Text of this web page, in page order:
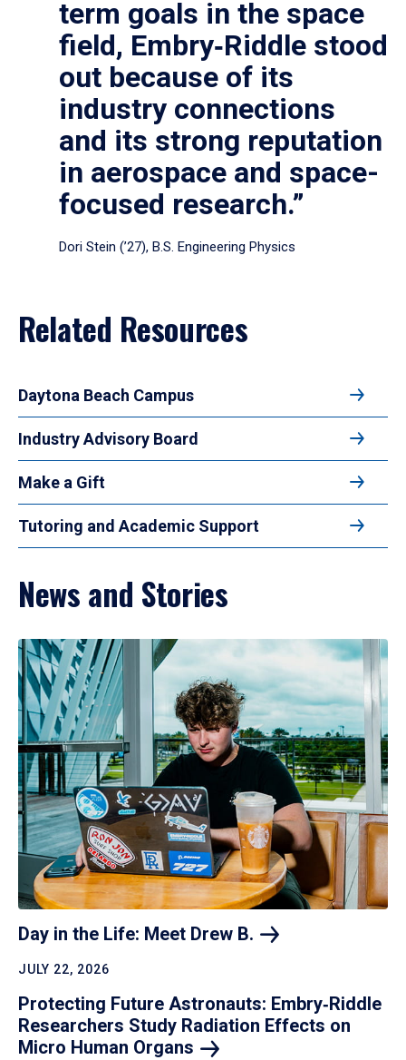
term goals in the space
field, Embry‑Riddle stood
out because of its
industry connections
and its strong reputation
in aerospace and space-
focused research.”
Dori Stein (’27), B.S. Engineering Physics
Related Resources
Daytona Beach Campus
Industry Advisory Board
Make a Gift
Tutoring and Academic Support
News and Stories
Day in the Life: Meet Drew B.
JULY 22, 2026
Protecting Future Astronauts: Embry‑Riddle
Researchers Study Radiation Effects on
Micro Human Organs